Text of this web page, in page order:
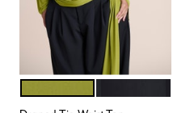
Color Options